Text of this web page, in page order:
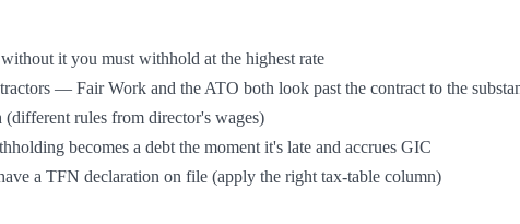
a TFN declaration on file (apply the right tax-table column)